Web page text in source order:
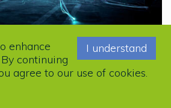
I understand
enhance
continuing
agree to our use of cookies.